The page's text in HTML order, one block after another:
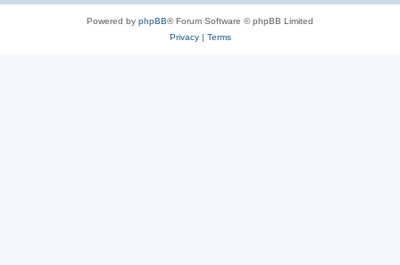
Powered by phpBB® Forum Software © phpBB Limited
Privacy| Terms